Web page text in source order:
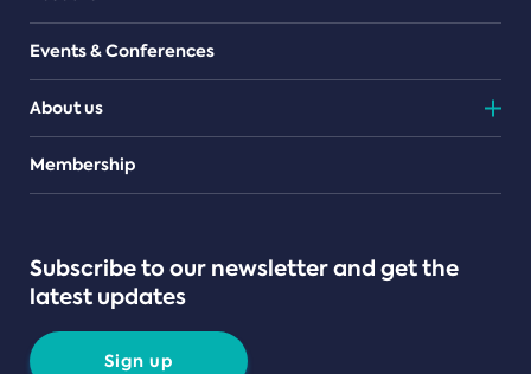
Events & Conferences
About us
Teams
Membership
Subscribe to our newsletter and get the
latest updates
Sign up